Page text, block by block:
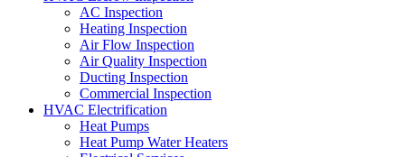
AC Inspection
Heating Inspection
Air Flow Inspection
Air Quality Inspection
Ducting Inspection
Commercial Inspection
HVAC Electrification
Heat Pumps
Heat Pump Water Heaters